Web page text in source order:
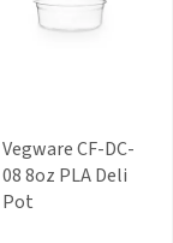
Vegware CF-DC-
08 8oz PLA Deli
Pot